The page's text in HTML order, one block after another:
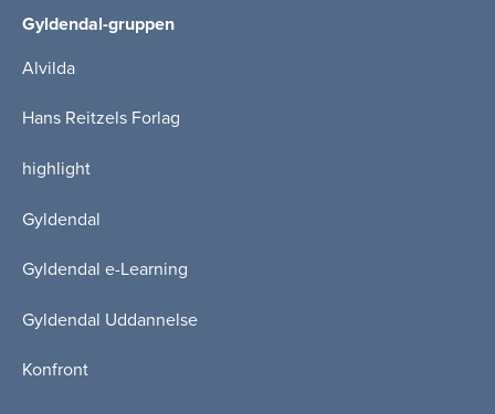
Gyldendal-gruppen
Alvilda
Hans Reitzels Forlag
highlight
Gyldendal
Gyldendal e-Learning
Gyldendal Uddannelse
Konfront